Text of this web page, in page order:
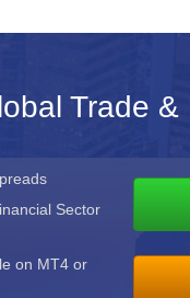
Trade
Sector
on MT4 or